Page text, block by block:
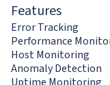
Features
Error Tracking
Performance
Host Monitoring
Anomaly Detection